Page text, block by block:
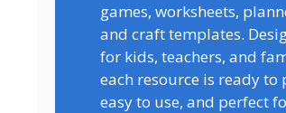
games, worksheets,
and craft templates.
for kids, teachers, and
each resource is ready to
easy to use, and perfect